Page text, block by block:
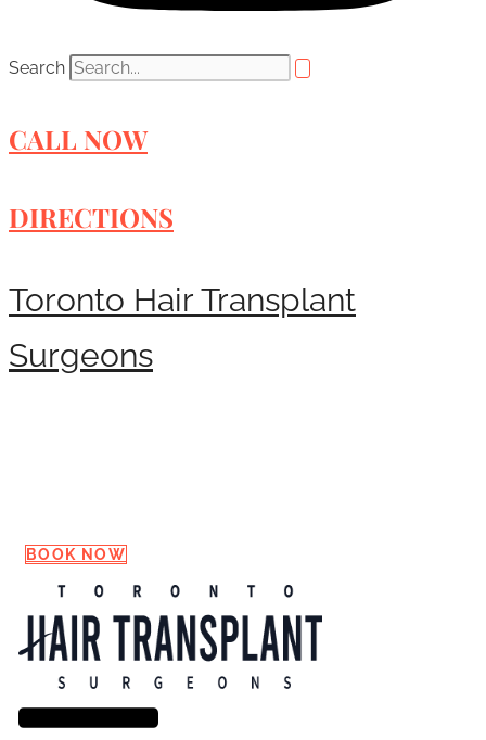
Search
CALL NOW
DIRECTIONS
Toronto Hair Transplant
Surgeons
BOOK NOW
Menu